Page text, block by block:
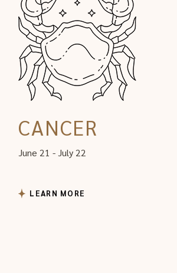
CANCER
June 21 - July 22
LEARN MORE